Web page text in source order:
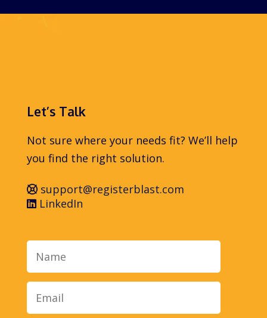
Let’s Talk
Not sure where your needs fit? We’ll help
you find the right solution.
support@registerblast.com
LinkedIn
Name Email
Message